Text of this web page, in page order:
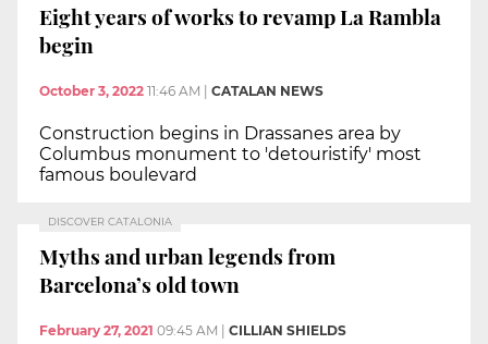
Eight years of works to revamp La Rambla
begin
October 3, 2022 11:46 AM | CATALAN NEWS
Construction begins in Drassanes area by
Columbus monument to 'detouristify' most
famous boulevard
DISCOVER CATALONIA
Myths and urban legends from
Barcelona’s old town
February 27, 2021 09:45 AM | CILLIAN SHIELDS